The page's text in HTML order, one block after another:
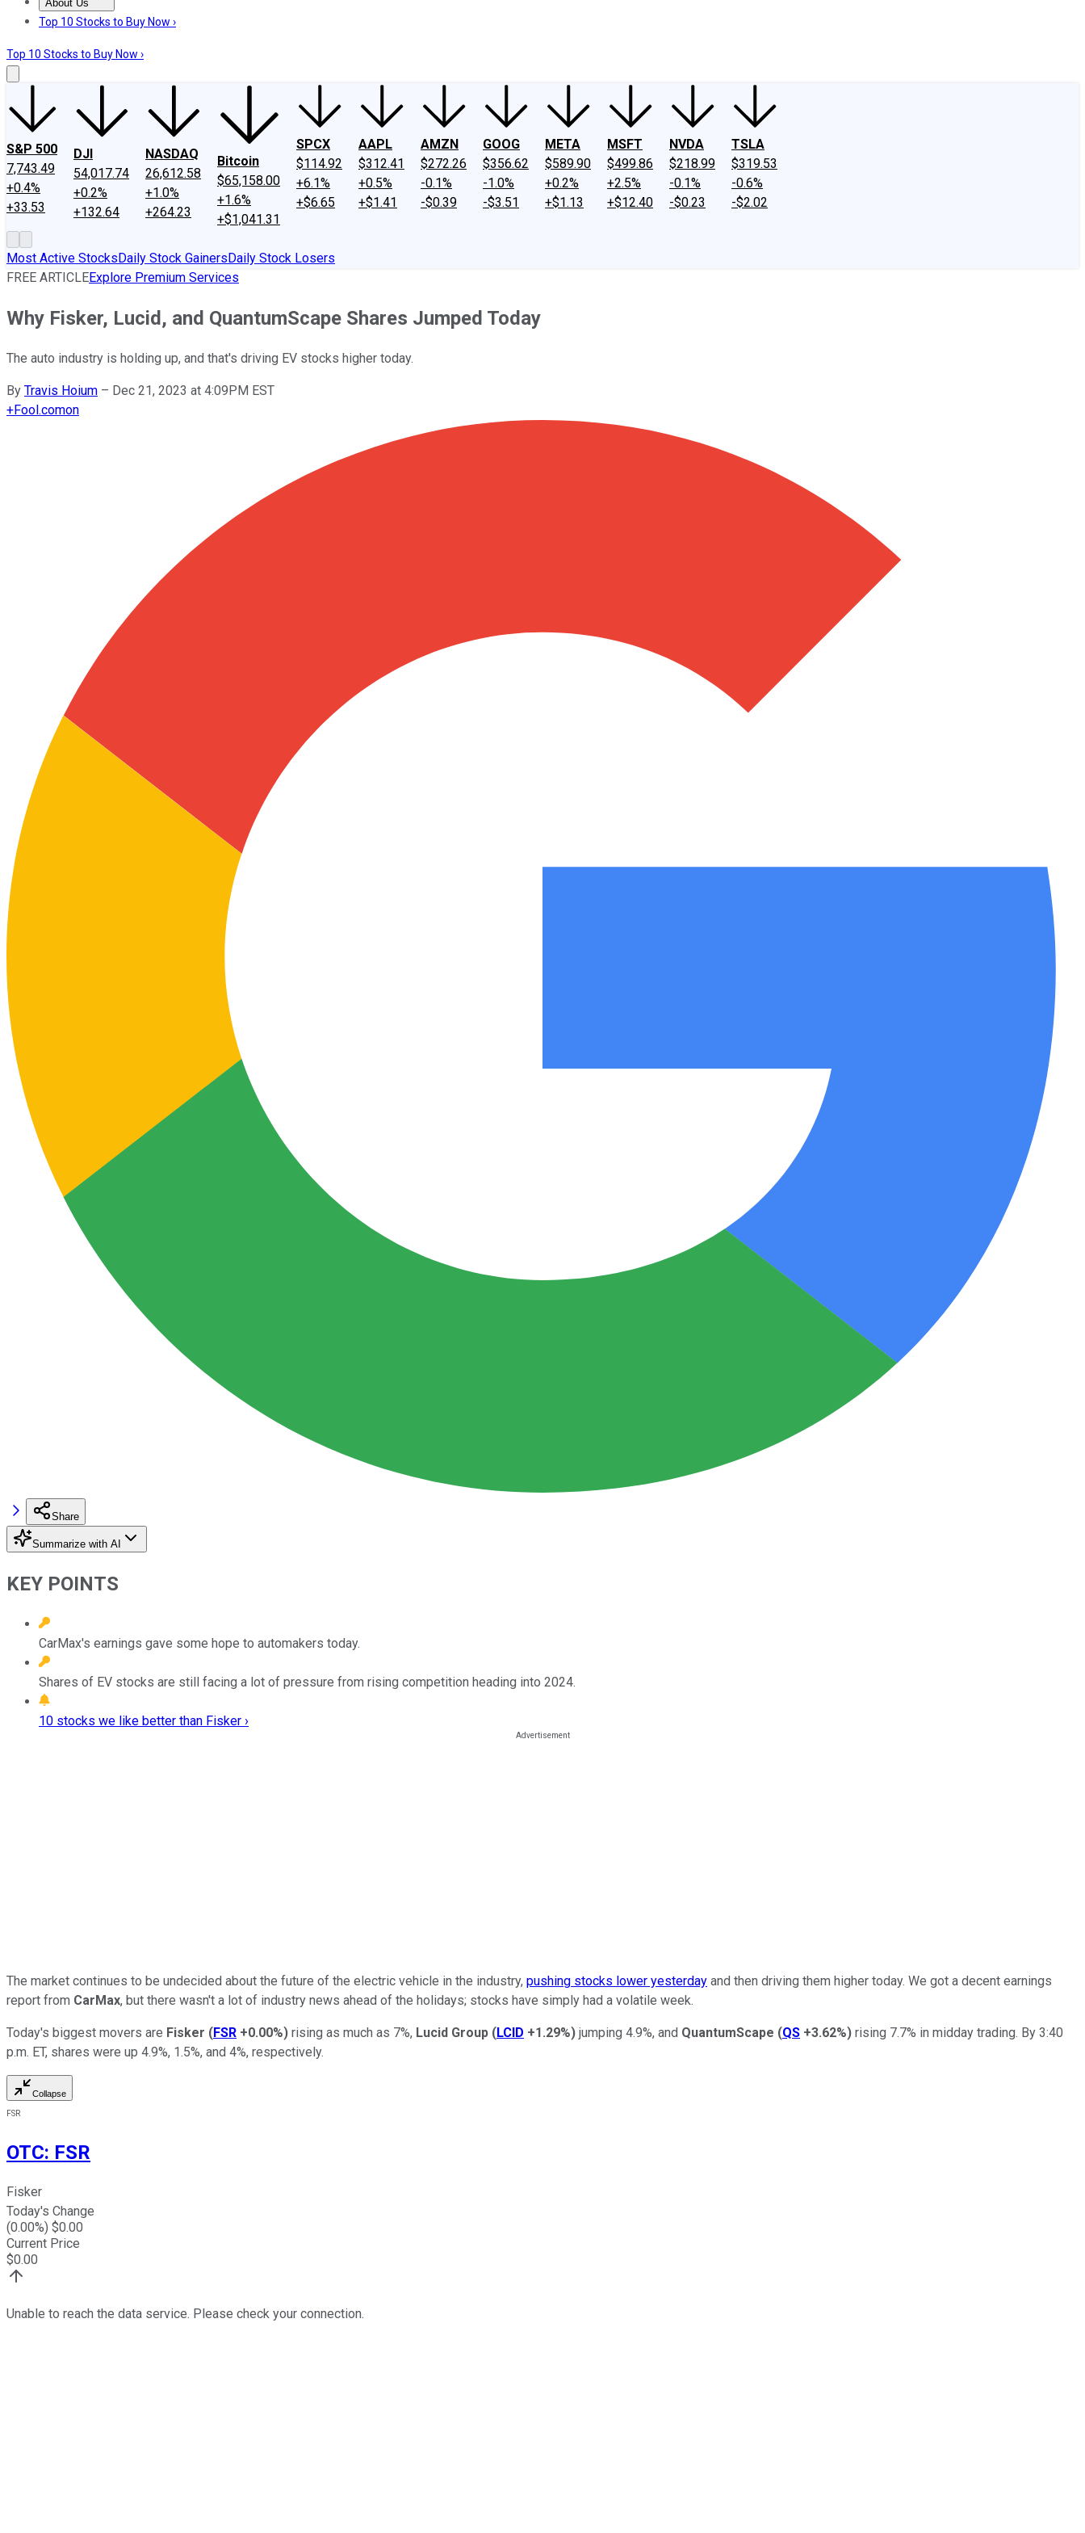
About Us
About UsContact UsInvesting Philosophy
Top 10 Stocks to Buy Now ›
Top 10 Stocks to Buy Now ›
S&P 500
7,743.49
+0.4%
+33.53
DJI
54,017.74
+0.2%
+132.64
NASDAQ
26,612.58
+1.0%
+264.23
Bitcoin
$65,158.00
+1.6%
+$1,041.31
SPCX
$114.92
+6.1%
+$6.65
AAPL
$312.41
+0.5%
+$1.41
AMZN
$272.26
-0.1%
-$0.39
GOOG
$356.62
-1.0%
-$3.51
META
$589.90
+0.2%
+$1.13
MSFT
$499.86
+2.5%
+$12.40
NVDA
$218.99
-0.1%
-$0.23
TSLA
$319.53
-0.6%
-$2.02
Most Active StocksDaily Stock GainersDaily Stock Losers
FREE ARTICLEExplore Premium Services
Why Fisker, Lucid, and QuantumScape Shares Jumped Today
The auto industry is holding up, and that's driving EV stocks higher today.
By Travis Hoium – Dec 21, 2023 at 4:09PM EST
+Fool.comon
Share
Summarize with AI
KEY POINTS
CarMax's earnings gave some hope to automakers today.
Shares of EV stocks are still facing a lot of pressure from rising competition heading into 2024.
10 stocks we like better than Fisker ›
The market continues to be undecided about the future of the electric vehicle in the industry, pushing stocks lower yesterday and then driving them higher today. We got a decent earnings
report from CarMax, but there wasn't a lot of industry news ahead of the holidays; stocks have simply had a volatile week.
Today's biggest movers are Fisker (FSR +0.00%) rising as much as 7%, Lucid Group (LCID +1.29%) jumping 4.9%, and QuantumScape (QS +3.62%) rising 7.7% in midday trading. By 3:40
p.m. ET, shares were up 4.9%, 1.5%, and 4%, respectively.
Collapse
FSR
OTC: FSR
Fisker
Today's Change
(0.00%) $0.00
Current Price
$0.00
Unable to reach the data service. Please check your connection.